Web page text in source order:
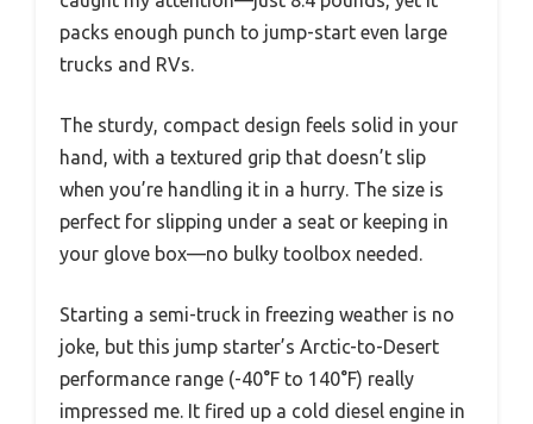
packs enough punch to jump-start even large
trucks and RVs.
The sturdy, compact design feels solid in your
hand, with a textured grip that doesn’t slip
when you’re handling it in a hurry. The size is
perfect for slipping under a seat or keeping in
your glove box—no bulky toolbox needed.
Starting a semi-truck in freezing weather is no
joke, but this jump starter’s Arctic-to-Desert
performance range (-40°F to 140°F) really
impressed me. It fired up a cold diesel engine in